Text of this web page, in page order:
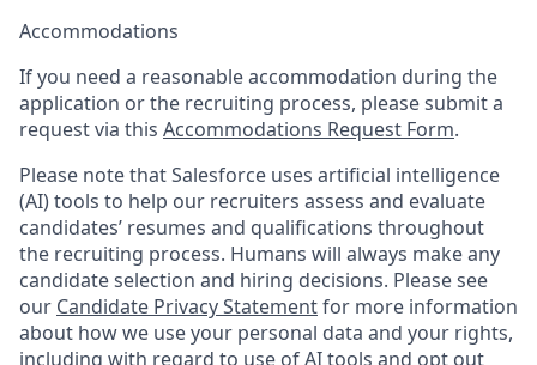
Accommodations
If you need a reasonable accommodation during the
application or the recruiting process, please submit a
request via this Accommodations Request Form.
Please note that Salesforce uses artificial intelligence
(AI) tools to help our recruiters assess and evaluate
candidates’ resumes and qualifications throughout
the recruiting process. Humans will always make any
candidate selection and hiring decisions. Please see
our Candidate Privacy Statementfor more information
about how we use your personal data and your rights,
including with regard to use of AI tools and opt out